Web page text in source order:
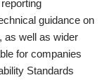
guidance on
as well as wider
for companies
Standards